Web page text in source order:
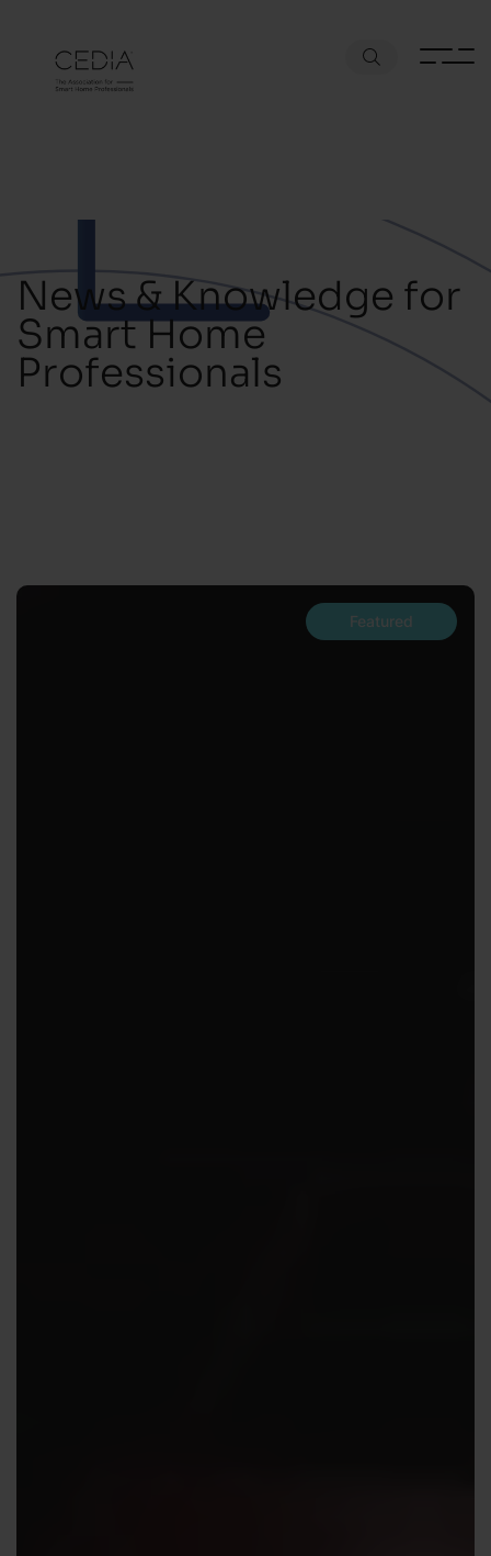
News & Knowledge for
Smart Home
Professionals
Featured